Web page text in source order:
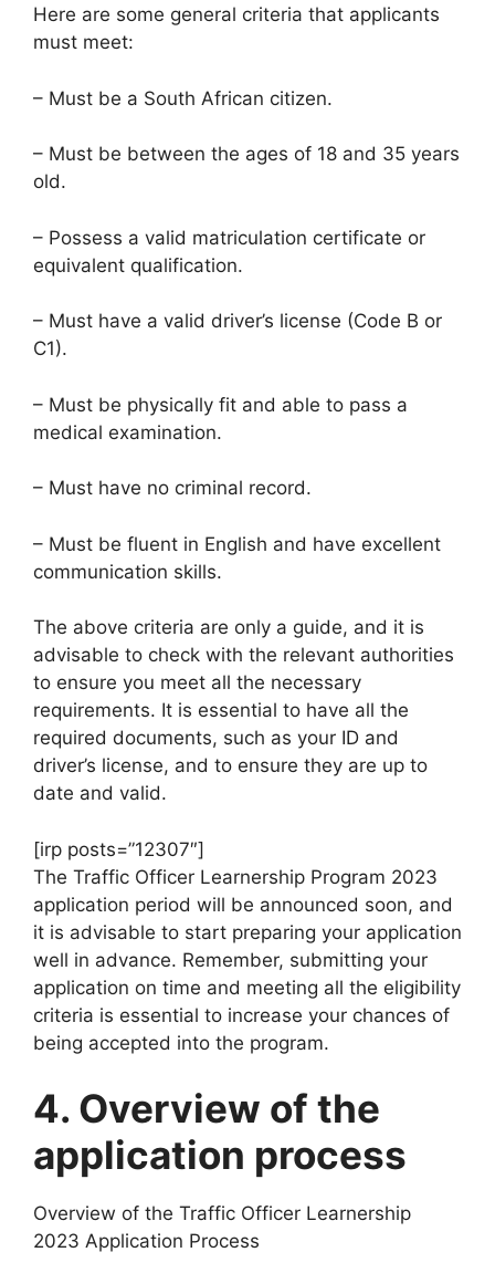
Here are some general criteria that applicants
must meet:
– Must be a South African citizen.
– Must be between the ages of 18 and 35 years
old.
– Possess a valid matriculation certificate or
equivalent qualification.
– Must have a valid driver’s license (Code B or
C1).
– Must be physically fit and able to pass a
medical examination.
– Must have no criminal record.
– Must be fluent in English and have excellent
communication skills.
The above criteria are only a guide, and it is
advisable to check with the relevant authorities
to ensure you meet all the necessary
requirements. It is essential to have all the
required documents, such as your ID and
driver’s license, and to ensure they are up to
date and valid.
[irp posts=”12307″]
The Traffic Officer Learnership Program 2023
application period will be announced soon, and
it is advisable to start preparing your application
well in advance. Remember, submitting your
application on time and meeting all the eligibility
criteria is essential to increase your chances of
being accepted into the program.
4. Overview of the
application process
Overview of the Traffic Officer Learnership
2023 Application Process